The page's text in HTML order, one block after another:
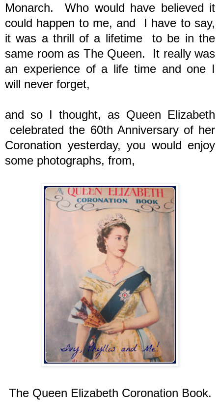
Monarch. Who would have believed it
could happen to me, and I have to say,
it was a thrill of a lifetime to be in the
same room as The Queen. It really was
an experience of a life time and one I
will never forget,
and so I thought, as Queen Elizabeth
celebrated the 60th Anniversary of her
Coronation yesterday, you would enjoy
some photographs, from,
The Queen Elizabeth Coronation Book.